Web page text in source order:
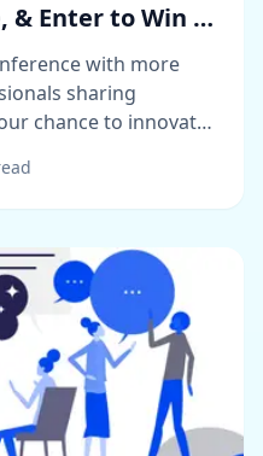
& Enter to Win a
with more
sharing
chance to innovate.